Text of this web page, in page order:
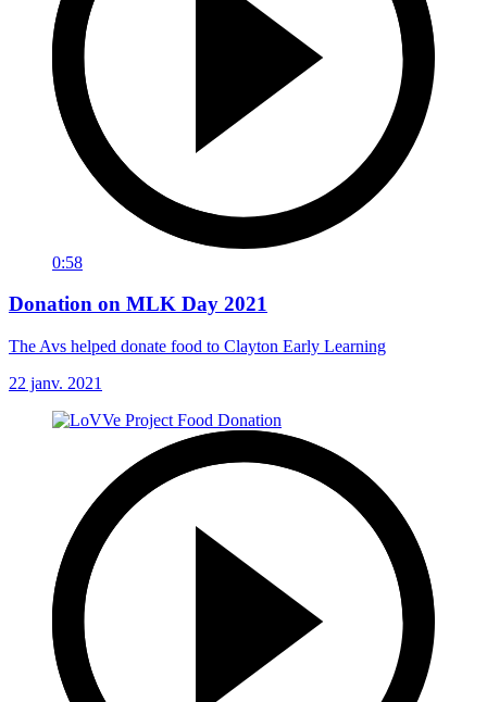
0:58
Donation on MLK Day 2021
The Avs helped donate food to Clayton Early Learning
22 janv. 2021